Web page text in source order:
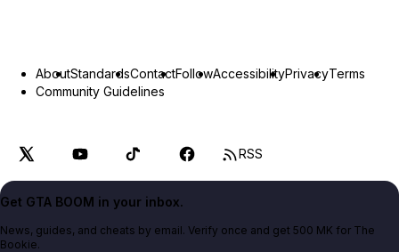
AboutStandardsContactFollowAccessibilityPrivacyTerms
Community Guidelines
RSS
Get GTA BOOM in your inbox.
News, guides, and cheats by email. Verify once and get 500 MK for The
Bookie.